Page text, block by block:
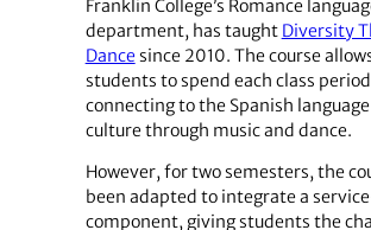
Franklin College’s Romance
department, has taught Diversity
Dancesince 2010. The course
students to spend each class period
connecting to the Spanish
culture through music and dance.
However, for two semesters, the
been adapted to integrate a
component, giving students the